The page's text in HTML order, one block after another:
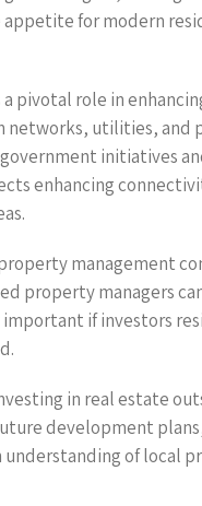
appetite for modern
pivotal role in
utilities, and
initiatives
enhancing
management
property managers
important if investors
in real estate
development
of local